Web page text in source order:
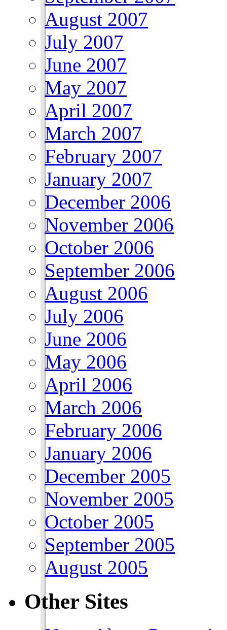
August 2007
July 2007
June 2007
May 2007
April 2007
March 2007
February 2007
January 2007
December 2006
November 2006
October 2006
September 2006
August 2006
July 2006
June 2006
May 2006
April 2006
March 2006
February 2006
January 2006
December 2005
November 2005
October 2005
September 2005
August 2005
Other Sites